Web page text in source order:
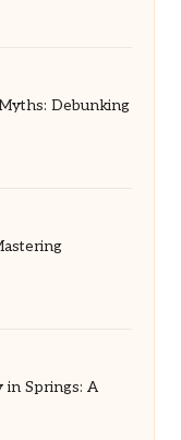
Debunking
in Springs: A